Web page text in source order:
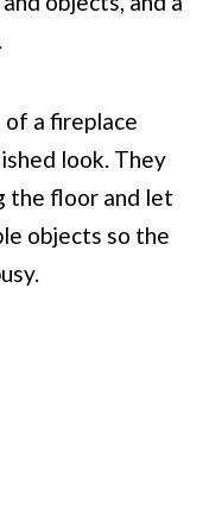
a fireplace
look. They
the floor and let
objects so the